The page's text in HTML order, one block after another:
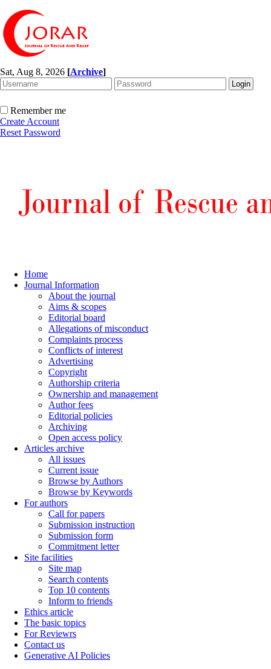
Sat, Aug 8, 2026 [Archive]
Remember me
Create Account
Reset Password
Home
Journal Information
About the journal
Aims & scopes
Editorial board
Allegations of misconduct
Complaints process
Conflicts of interest
Advertising
Copyright
Authorship criteria
Ownership and management
Author fees
Editorial policies
Archiving
Open access policy
Articles archive
All issues
Current issue
Browse by Authors
Browse by Keywords
For authors
Call for papers
Submission instruction
Submission form
Commitment letter
Site facilities
Site map
Search contents
Top 10 contents
Inform to friends
Ethics article
The basic topics
For Reviewrs
Contact us
Generative AI Policies